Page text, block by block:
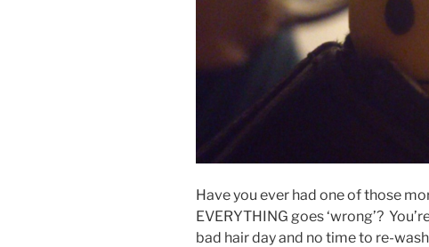
Have you ever had one of those
EVERYTHING goes ‘wrong’?
bad hair day and no time to re-